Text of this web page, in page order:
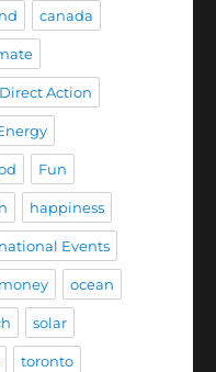
canada
Direct Action
Fun
happiness
Events
money ocean
solar
toronto